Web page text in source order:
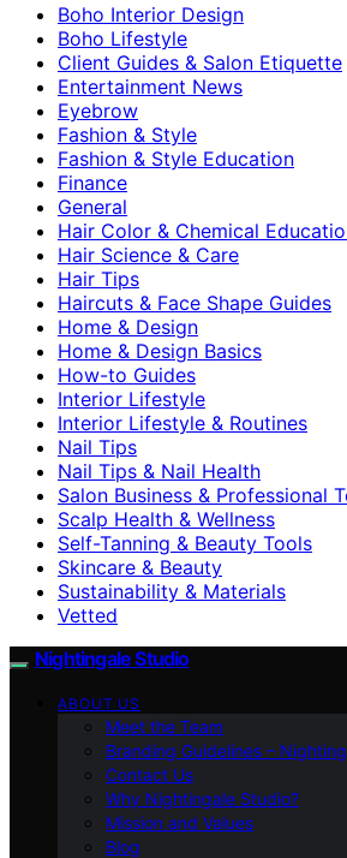
Boho Interior Design
Boho Lifestyle
Client Guides & Salon Etiquette
Entertainment News
Eyebrow
Fashion & Style
Fashion & Style Education
Finance
General
Hair Color & Chemical
Hair Science & Care
Hair Tips
Haircuts & Face Shape Guides
Home & Design
Home & Design Basics
How-to Guides
Interior Lifestyle
Interior Lifestyle & Routines
Nail Tips
Nail Tips & Nail Health
Salon Business & Professional
Scalp Health & Wellness
Self-Tanning & Beauty Tools
Skincare & Beauty
Sustainability & Materials
Vetted
Nightingale Studio
ABOUT US
Meet the Team
Branding Guidelines –
Contact Us
Why Nightingale Studio?
Mission and Values
Blog